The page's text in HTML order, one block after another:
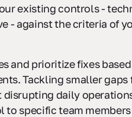
existing controls -
- against the criteria of
and prioritize fixes
Tackling smaller gaps
daily
to specific team